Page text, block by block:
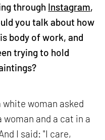
through Instagram,
you talk about how
body of work, and
trying to hold
white woman asked
woman and a cat in a
I said: "I care,